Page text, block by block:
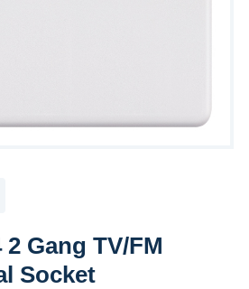
2 Gang TV/FM
Socket